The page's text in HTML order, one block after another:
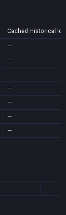
Cached Historical
—
—
—
—
—
—
—